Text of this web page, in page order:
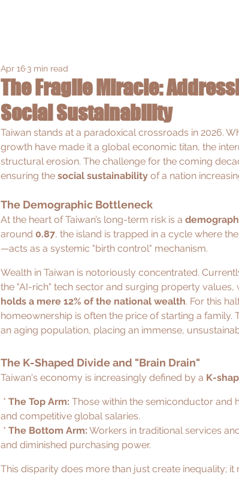
The Fragile Miracle:
Social Sustainability
Apr 16 3 min read
Taiwan stands at a paradoxical crossroads in 2026.
growth have made it a global economic titan, the
structural erosion. The challenge for the coming
ensuring the social sustainability of a nation
The Demographic Bottleneck
At the heart of Taiwan’s long-term risk is a
around 0.87, the island is trapped in a cycle where
—acts as a systemic "birth control" mechanism.
Wealth in Taiwan is notoriously concentrated.
the "AI-rich" tech sector and surging property values,
holds a mere 12% of the national wealth. For this
homeownership is often the price of starting a
an aging population, placing an immense,
The K-Shaped Divide and "Brain Drain"
Taiwan's economy is increasingly defined by a K-
* The Top Arm: Those within the semiconductor and
and competitive global salaries.
* The Bottom Arm: Workers in traditional services
and diminished purchasing power.
This disparity does more than just create inequality; it